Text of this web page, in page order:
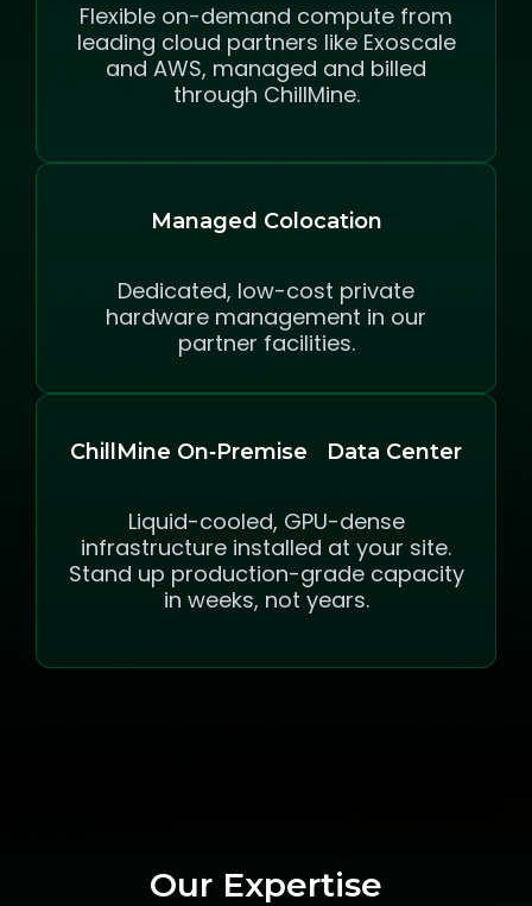
Flexible on-demand compute from
leading cloud partners like Exoscale
and AWS, managed and billed
through ChillMine.
Managed Colocation
Dedicated, low-cost private
hardware management in our
partner facilities.
ChillMine On‑Premise Data Center
Liquid-cooled, GPU-dense
infrastructure installed at your site.
Stand up production-grade capacity
in weeks, not years.
Our Expertise